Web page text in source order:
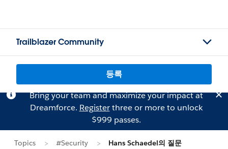
Trailblazer Community
등록
Bring your team and maximize your impact at
Dreamforce. Registerthree or more to unlock
$999 passes.
Topics #Security Hans Schaedel의 질문